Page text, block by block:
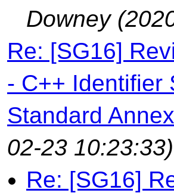
Downey
Re: [SG16]
- C++ Identifier
Standard
02-23 10:23:33)
Re: [SG16]